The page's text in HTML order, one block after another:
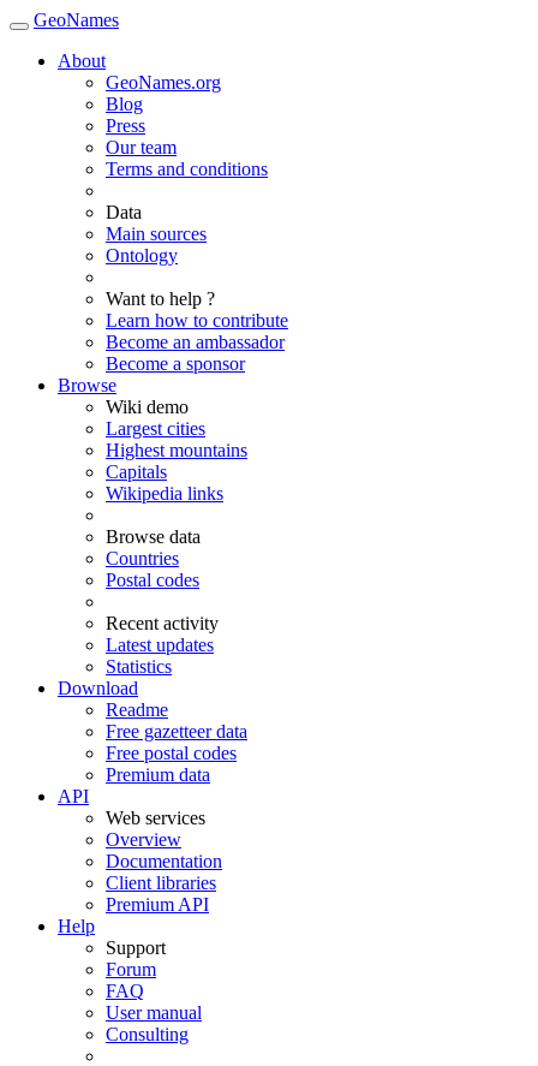
GeoNames
About
GeoNames.org
Blog
Press
Our team
Terms and conditions
Data
Main sources
Ontology
Want to help ?
Learn how to contribute
Become an ambassador
Become a sponsor
Browse
Wiki demo
Largest cities
Highest mountains
Capitals
Wikipedia links
Browse data
Countries
Postal codes
Recent activity
Latest updates
Statistics
Download
Readme
Free gazetteer data
Free postal codes
Premium data
API
Web services
Overview
Documentation
Client libraries
Premium API
Help
Support
Forum
FAQ
User manual
Consulting